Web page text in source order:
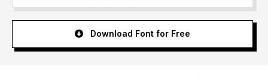
Download Font for Free